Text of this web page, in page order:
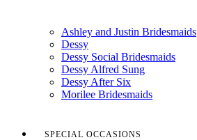
Ashley and Justin Bridesmaids
Dessy
Dessy Social Bridesmaids
Dessy Alfred Sung
Dessy After Six
Morilee Bridesmaids
SPECIAL OCCASIONS